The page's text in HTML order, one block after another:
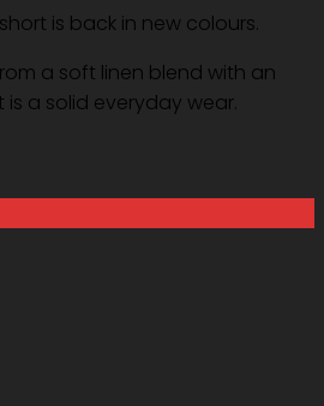
is back in new colours.
a soft linen blend with an
is a solid everyday wear.